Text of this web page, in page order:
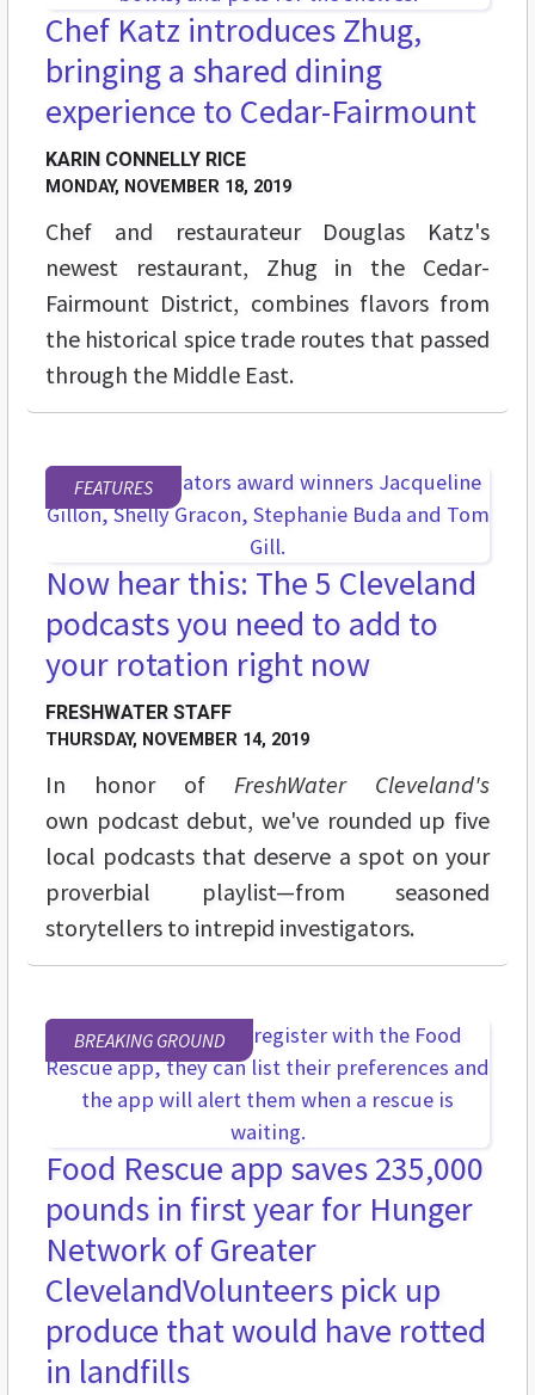
Chef Katz introduces Zhug,
bringing a shared dining
experience to Cedar-Fairmount
KARIN CONNELLY RICE
MONDAY, NOVEMBER 18, 2019
Chef and restaurateur Douglas Katz's
newest restaurant, Zhug in the Cedar-
Fairmount District, combines flavors from
the historical spice trade routes that passed
through the Middle East.
FEATURES
Now hear this: The 5 Cleveland
podcasts you need to add to
your rotation right now
FRESHWATER STAFF
THURSDAY, NOVEMBER 14, 2019
In honor of FreshWater Cleveland's
own podcast debut, we've rounded up five
local podcasts that deserve a spot on your
proverbial playlist—from seasoned
storytellers to intrepid investigators.
BREAKING GROUND
Food Rescue app saves 235,000
pounds in first year for Hunger
Network of Greater
ClevelandVolunteers pick up
produce that would have rotted
in landfills